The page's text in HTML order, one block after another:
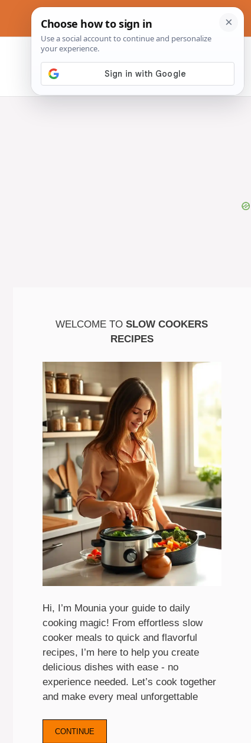
BEYOND SLOW COOKERS
WELCOME TOSLOW COOKERS
RECIPES
Hi, I’m Mounia your guide to daily
cooking magic! From effortless slow
cooker meals to quick and flavorful
recipes, I’m here to help you create
delicious dishes with ease - no
experience needed. Let’s cook together
and make every meal unforgettable
CONTINUE